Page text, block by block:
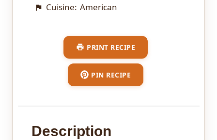
Cuisine: American
PRINT RECIPE
PIN RECIPE
Description